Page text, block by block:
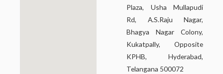
Plaza, Usha Mullapudi
Rd, A.S.Raju Nagar,
Bhagya Nagar Colony,
Kukatpally, Opposite
KPHB, Hyderabad,
Telangana 500072